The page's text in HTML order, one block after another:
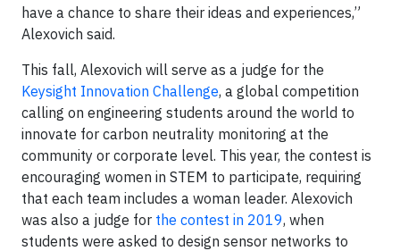
have a chance to share their ideas and experiences,”
Alexovich said.
This fall, Alexovich will serve as a judge for the
Keysight Innovation Challenge, a global competition
calling on engineering students around the world to
innovate for carbon neutrality monitoring at the
community or corporate level. This year, the contest is
encouraging women in STEM to participate, requiring
that each team includes a woman leader. Alexovich
was also a judge for the contest in 2019, when
students were asked to design sensor networks to